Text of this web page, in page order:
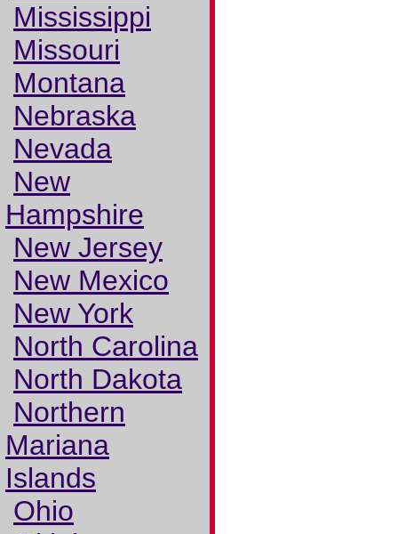
Mississippi
Missouri
Montana
Nebraska
Nevada
New
Hampshire
New Jersey
New Mexico
New York
North Carolina
North Dakota
Northern
Mariana
Islands
Ohio